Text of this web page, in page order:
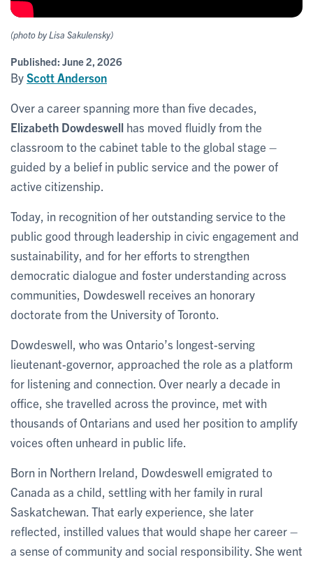
(photo by Lisa Sakulensky)
Published: June 2, 2026
ByScott Anderson
Over a career spanning more than five decades,
Elizabeth Dowdeswell has moved fluidly from the
classroom to the cabinet table to the global stage –
guided by a belief in public service and the power of
active citizenship.
Today, in recognition of her outstanding service to the
public good through leadership in civic engagement and
sustainability, and for her efforts to strengthen
democratic dialogue and foster understanding across
communities, Dowdeswell receives an honorary
doctorate from the University of Toronto.
Dowdeswell, who was Ontario’s longest-serving
lieutenant-governor, approached the role as a platform
for listening and connection. Over nearly a decade in
office, she travelled across the province, met with
thousands of Ontarians and used her position to amplify
voices often unheard in public life.
Born in Northern Ireland, Dowdeswell emigrated to
Canada as a child, settling with her family in rural
Saskatchewan. That early experience, she later
reflected, instilled values that would shape her career –
a sense of community and social responsibility. She went